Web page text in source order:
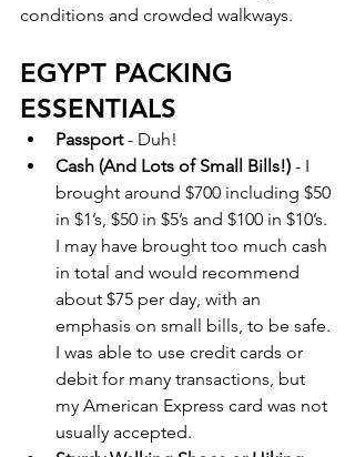
conditions and crowded walkways.
EGYPT PACKING
ESSENTIALS
Passport - Duh!
Cash (And Lots of Small Bills!) - I
brought around $700 including $50
in $1’s, $50 in $5’s and $100 in $10’s.
I may have brought too much cash
in total and would recommend
about $75 per day, with an
emphasis on small bills, to be safe.
I was able to use credit cards or
debit for many transactions, but
my American Express card was not
usually accepted.